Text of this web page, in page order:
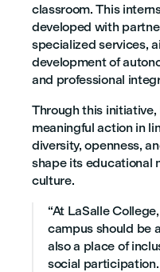
classroom. This
developed with
specialized services,
development of
and professional
Through this
meaningful action in
diversity, openness,
shape its educational
culture.
“At LaSalle
campus should be
also a place of
social